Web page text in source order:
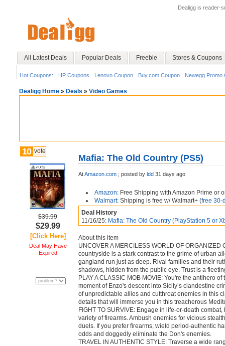
Dealigg is reader-
All Latest Deals Popular Deals Freebie Stores & Coupons
Hot Coupons: HP Coupons Lenovo Coupon Buy.com Coupon Newegg Promo
Dealigg Home » Deals » Video Games
10 vote
$39.99
$29.99
[Click Here]
Deal May Have
Expired
Mafia: The Old Country (PS5)
AtAmazon.com ; posted by ldd 31 days ago
Amazon: Free Shipping with Amazon Prime or
Walmart: Shipping is free w/ Walmart+ (free 30-
Deal History
11/16/25: Mafia: The Old Country (PlayStation 5 or
About this item
UNCOVER A MERCILESS WORLD OF
countryside is a stark contrast to the grime of urban
gangland run just as deep. Rival families and their
shadows, hidden from the public eye. Trust is a
PLAY A CLASSIC MOB MOVIE: You're the antihero
moment of Enzo's descent into Sicily’s clandestine
of unpredictable allies and cutthroat enemies in this
details that will immerse you in this treacherous
FIGHT TO SURVIVE: Engage in life-or-death
variety of firearms. Ambush enemies for vicious
duels. If you prefer firearms, wield period-authentic
odds and doggedly eliminate the Don's enemies.
TRAVEL IN AUTHENTIC STYLE: Traverse a wide